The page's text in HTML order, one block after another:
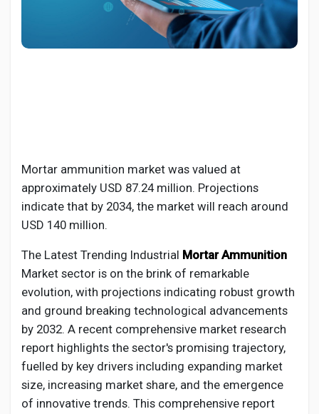
Creator Award
Equity & Investors
Vdo Junction
Talkfever App
Mortar ammunition market was valued at
approximately USD 87.24 million. Projections
indicate that by 2034, the market will reach around
USD 140 million.
The Latest Trending Industrial Mortar Ammunition
Market sector is on the brink of remarkable
evolution, with projections indicating robust growth
and ground breaking technological advancements
by 2032. A recent comprehensive market research
report highlights the sector's promising trajectory,
fuelled by key drivers including expanding market
size, increasing market share, and the emergence
of innovative trends. This comprehensive report